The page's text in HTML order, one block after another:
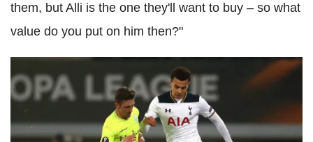
them, but Alli is the one they'll want to buy – so what
value do you put on him then?"